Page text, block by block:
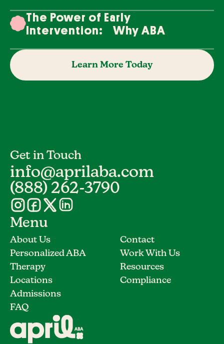
The Power of Early
Intervention: Why ABA
Learn More Today
Get in Touch
info@aprilaba.com
(888) 262-3790
Menu
About Us
Personalized ABA
Therapy
Locations
Admissions
FAQ
Contact
Work With Us
Resources
Compliance